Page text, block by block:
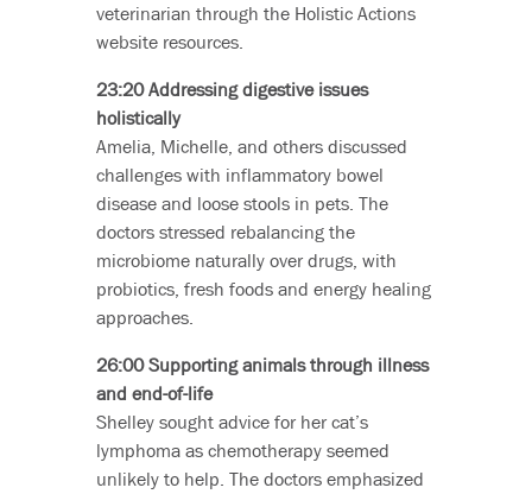
veterinarian through the Holistic Actions
website resources.
23:20 Addressing digestive issues
holistically
Amelia, Michelle, and others discussed
challenges with inflammatory bowel
disease and loose stools in pets. The
doctors stressed rebalancing the
microbiome naturally over drugs, with
probiotics, fresh foods and energy healing
approaches.
26:00 Supporting animals through illness
and end-of-life
Shelley sought advice for her cat’s
lymphoma as chemotherapy seemed
unlikely to help. The doctors emphasized